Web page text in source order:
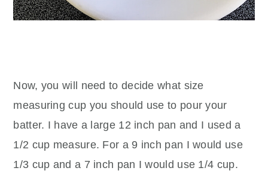
Now, you will need to decide what size
measuring cup you should use to pour your
batter. I have a large 12 inch pan and I used a
1/2 cup measure. For a 9 inch pan I would use
1/3 cup and a 7 inch pan I would use 1/4 cup.